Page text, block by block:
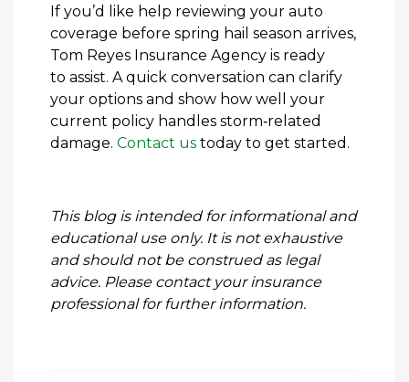
If you’d like help reviewing your auto
coverage before spring hail season arrives,
Tom Reyes Insurance Agency is ready
to assist. A quick conversation can clarify
your options and show how well your
current policy handles storm‑related
damage. Contact us today to get started.
This blog is intended for informational and
educational use only. It is not exhaustive
and should not be construed as legal
advice. Please contact your insurance
professional for further information.